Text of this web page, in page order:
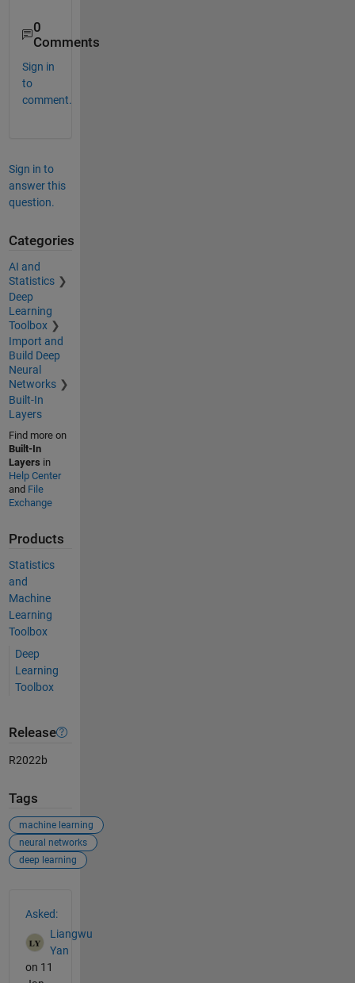
0
Comments
Sign in
to
comment.
Sign in to
answer this
question.
Categories
AI and
Statistics
Deep
Learning
Toolbox
Import and
Build Deep
Neural
Networks
Built-In
Layers
Find more on
Built-In
Layers in
Help Center
and File
Exchange
Products
Statistics
and
Machine
Learning
Toolbox
Deep
Learning
Toolbox
Release
R2022b
Tags
machine learning
neural networks
deep learning
Asked:
Liangwu
Yan
on 11